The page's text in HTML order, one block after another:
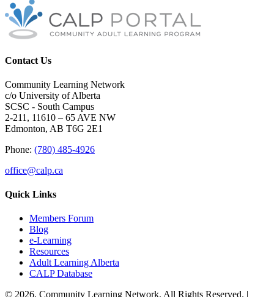
Contact Us
Community Learning Network
c/o University of Alberta
SCSC - South Campus
2-211, 11610 – 65 AVE NW
Edmonton, AB T6G 2E1
Phone: (780) 485-4926
office@calp.ca
Quick Links
Members Forum
Blog
e-Learning
Resources
Adult Learning Alberta
CALP Database
© 2026, Community Learning Network. All Rights Reserved. |